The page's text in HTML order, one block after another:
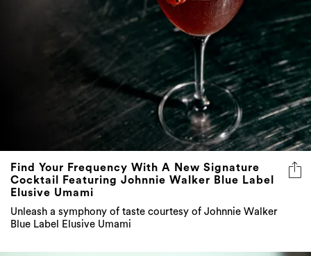
Find Your Frequency With A New Signature
Cocktail Featuring Johnnie Walker Blue Label
Elusive Umami
Unleash a symphony of taste courtesy of Johnnie Walker
Blue Label Elusive Umami